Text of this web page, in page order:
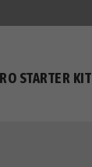
STARTER KIT